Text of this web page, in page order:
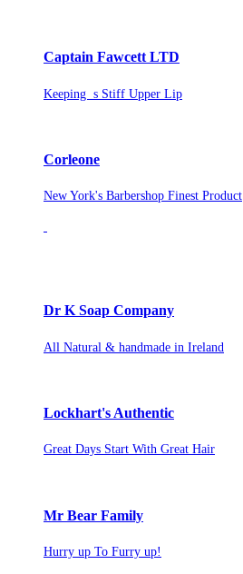
Captain Fawcett LTD
Keeping s Stiff Upper Lip
Corleone
New York's Barbershop Finest Product
Dr K Soap Company
All Natural & handmade in Ireland
Lockhart's Authentic
Great Days Start With Great Hair
Mr Bear Family
Hurry up To Furry up!